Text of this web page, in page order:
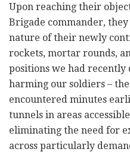
Upon reaching their
Brigade commander,
nature of their newly
rockets, mortar rounds,
positions we had
harming our soldiers –
encountered minutes
tunnels in areas
eliminating the need for
across particularly